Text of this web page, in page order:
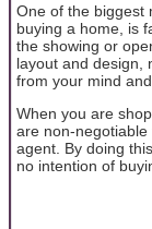
One of the biggest
buying a home, is
the showing or
layout and design,
from your mind
When you are
are non-
agent. By doing
no intention of